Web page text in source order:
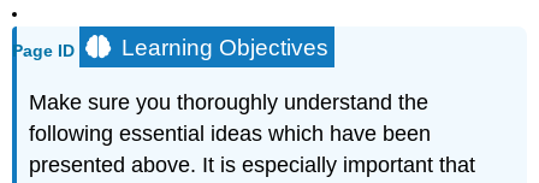
Page ID Learning Objectives
Make sure you thoroughly understand the
following essential ideas which have been
presented above. It is especially important that